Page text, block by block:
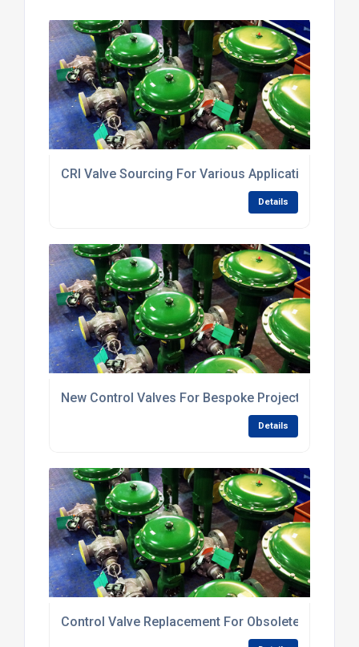
CRI Valve Sourcing For Various Applications
Details
New Control Valves For Bespoke Projects
Details
Control Valve Replacement For Obsolete Valves